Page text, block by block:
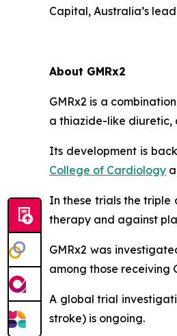
Capital, Australia’s
About GMRx2
GMRx2 is a
a thiazide-like diuretic,
Its development is
College of Cardiology
In these trials the triple
therapy and against
GMRx2 was
among those receiving
A global trial
stroke) is ongoing.